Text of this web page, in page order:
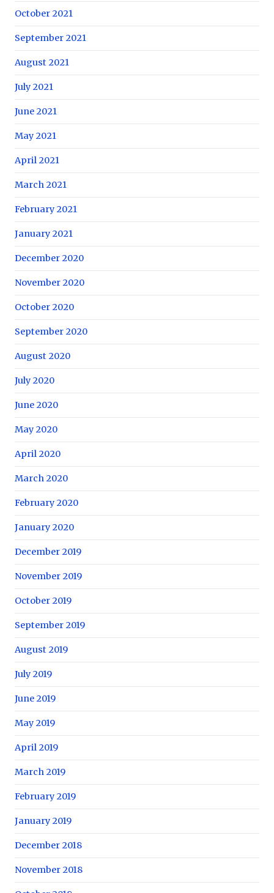
October 2021
September 2021
August 2021
July 2021
June 2021
May 2021
April 2021
March 2021
February 2021
January 2021
December 2020
November 2020
October 2020
September 2020
August 2020
July 2020
June 2020
May 2020
April 2020
March 2020
February 2020
January 2020
December 2019
November 2019
October 2019
September 2019
August 2019
July 2019
June 2019
May 2019
April 2019
March 2019
February 2019
January 2019
December 2018
November 2018